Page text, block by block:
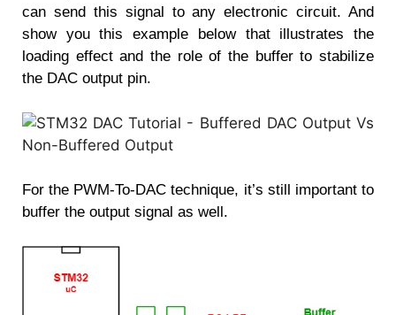
can send this signal to any electronic circuit. And
show you this example below that illustrates the
loading effect and the role of the buffer to stabilize
the DAC output pin.
For the PWM-To-DAC technique, it’s still important to
buffer the output signal as well.